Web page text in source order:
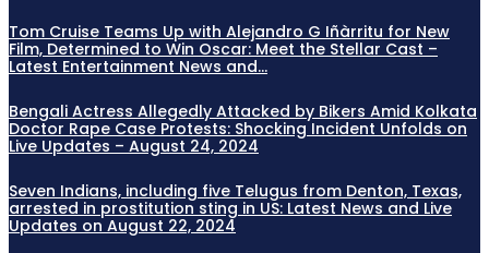
Tom Cruise Teams Up with Alejandro G Iñàrritu for New
Film, Determined to Win Oscar: Meet the Stellar Cast –
Latest Entertainment News and...
Bengali Actress Allegedly Attacked by Bikers Amid Kolkata
Doctor Rape Case Protests: Shocking Incident Unfolds on
Live Updates – August 24, 2024
Seven Indians, including five Telugus from Denton, Texas,
arrested in prostitution sting in US: Latest News and Live
Updates on August 22, 2024